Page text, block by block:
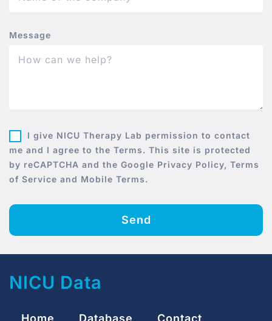
Message
I give NICU Therapy Lab permission to contact
me and I agree to the Terms. This site is protected
by reCAPTCHA and the Google Privacy Policy, Terms
of Service and Mobile Terms.
Send
NICU Data
Home Database Contact